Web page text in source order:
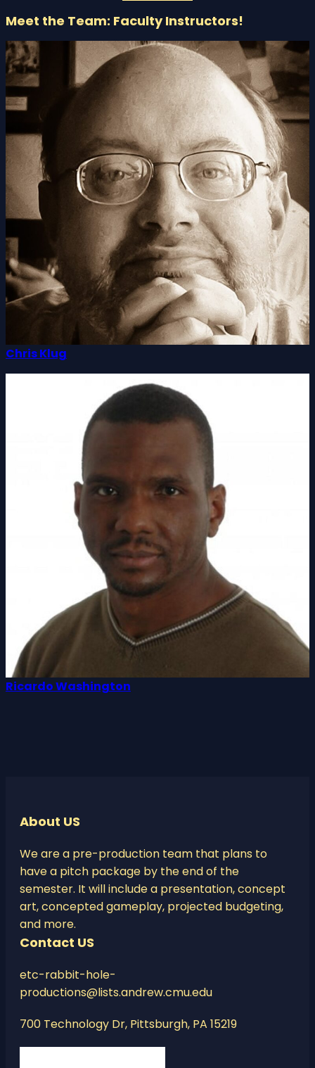
Meet the Team: Faculty Instructors!
Chris Klug
Ricardo Washington
About US
We are a pre-production team that plans to
have a pitch package by the end of the
semester. It will include a presentation, concept
art, concepted gameplay, projected budgeting,
and more.
Contact US
etc-rabbit-hole-
productions@lists.andrew.cmu.edu
700 Technology Dr, Pittsburgh, PA 15219